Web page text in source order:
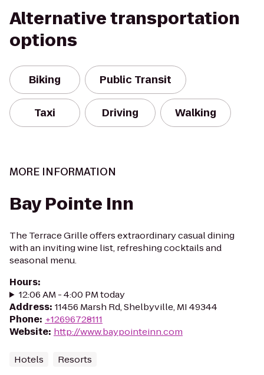
Alternative transportation
options
Biking Public Transit
Taxi Driving Walking
MORE INFORMATION
Bay Pointe Inn
The Terrace Grille offers extraordinary casual dining
with an inviting wine list, refreshing cocktails and
seasonal menu.
Hours:
12:06 AM - 4:00 PM today
Address: 11456 Marsh Rd, Shelbyville, MI 49344
Phone: +12696728111
Website: http://www.baypointeinn.com
Hotels Resorts